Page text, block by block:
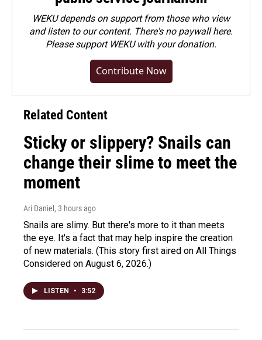
WEKU depends on support from those who view
and listen to our content. There's no paywall here.
Pleasesupport WEKU with your donation.
Contribute Now
Related Content
Sticky or slippery? Snails can
change their slime to meet the
moment
Ari Daniel , 3 hours ago
Snails are slimy. But there's more to it than meets
the eye. It's a fact that may help inspire the creation
of new materials. (This story first aired on All Things
Considered on August 6, 2026.)
LISTEN • 3:52